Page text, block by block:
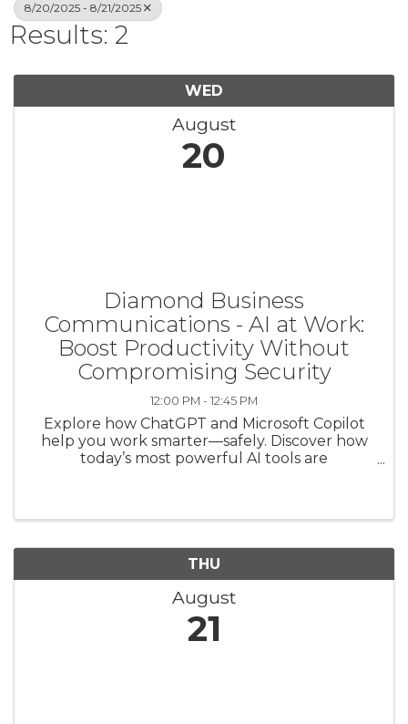
8/20/2025 - 8/21/2025
Results: 2
WED
August
20
Diamond Business
Communications - AI at Work:
Boost Productivity Without
Compromising Security
12:00 PM - 12:45 PM
Explore how ChatGPT and Microsoft Copilot
help you work smarter—safely. Discover how
today’s most powerful AI tools are
THU
August
21